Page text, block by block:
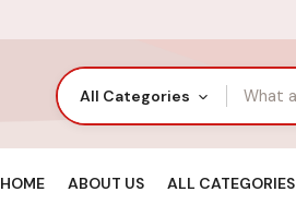
All Categories
HOME ABOUT US ALL CATEGORIES